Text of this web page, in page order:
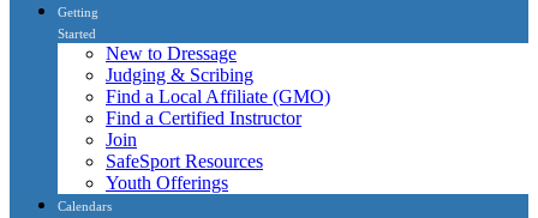
Getting
Started
New to Dressage
Judging & Scribing
Find a Local Affiliate (GMO)
Find a Certified Instructor
Join
SafeSport Resources
Youth Offerings
Calendars